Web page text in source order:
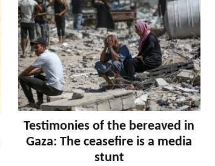
Testimonies of the bereaved in
Gaza: The ceasefire is a media
stunt